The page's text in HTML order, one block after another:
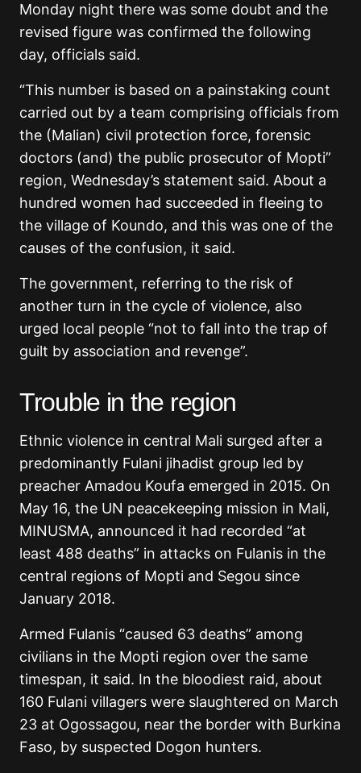
Monday night there was some doubt and the
revised figure was confirmed the following
day, officials said.
“This number is based on a painstaking count
carried out by a team comprising officials from
the (Malian) civil protection force, forensic
doctors (and) the public prosecutor of Mopti”
region, Wednesday’s statement said. About a
hundred women had succeeded in fleeing to
the village of Koundo, and this was one of the
causes of the confusion, it said.
The government, referring to the risk of
another turn in the cycle of violence, also
urged local people “not to fall into the trap of
guilt by association and revenge”.
Trouble in the region
Ethnic violence in central Mali surged after a
predominantly Fulani jihadist group led by
preacher Amadou Koufa emerged in 2015. On
May 16, the UN peacekeeping mission in Mali,
MINUSMA, announced it had recorded “at
least 488 deaths” in attacks on Fulanis in the
central regions of Mopti and Segou since
January 2018.
Armed Fulanis “caused 63 deaths” among
civilians in the Mopti region over the same
timespan, it said. In the bloodiest raid, about
160 Fulani villagers were slaughtered on March
23 at Ogossagou, near the border with Burkina
Faso, by suspected Dogon hunters.